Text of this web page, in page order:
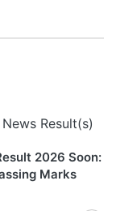
Result(s)
2026 Soon:
Marks